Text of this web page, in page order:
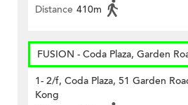
Distance 410m
FUSION - Coda Plaza, Garden
1- 2/f, Coda Plaza, 51 Garden
Kong